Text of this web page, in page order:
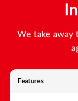
In
We take away
Features